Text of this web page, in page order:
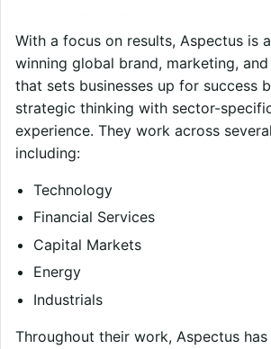
With a focus on results, Aspectus is
winning global brand, marketing, and
that sets businesses up for success
strategic thinking with sector-
experience. They work across
including:
Technology
Financial Services
Capital Markets
Energy
Industrials
Throughout their work, Aspectus